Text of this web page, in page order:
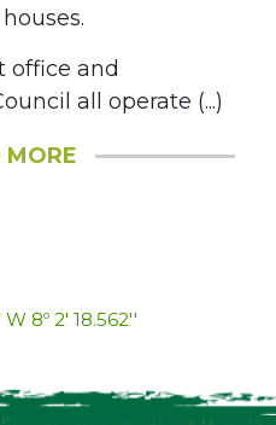
office and
all operate (...)
MORE
8º 2' 18.562''